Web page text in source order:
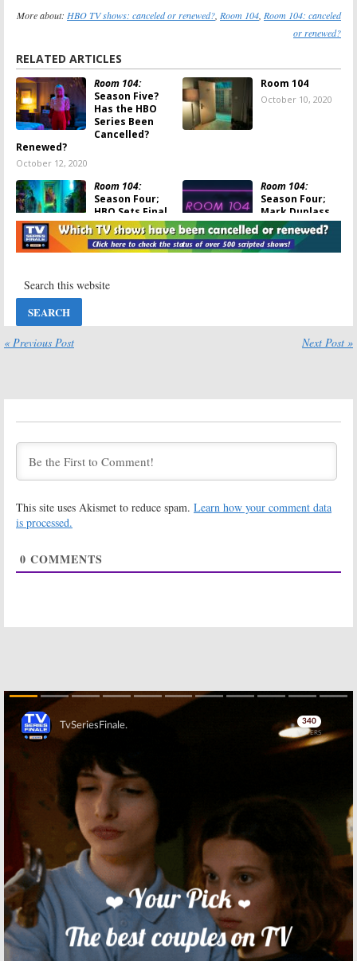
More about: HBO TV shows: canceled or renewed? Room 104 Room 104: canceled
or renewed?
RELATED ARTICLES
Room 104:
Season Five?
Has the HBO
Series Been
Cancelled?
Renewed?
October 12, 2020
Room 104
October 10, 2020
Room 104:
Season Four;
HBO Sets Final
Season
Premiere of
Anthology Series
Room 104:
Season Four;
Mark Duplass
Teases the
Final Season of
the HBO Series
Room 104:
August 7, 2019
Season Three?
August 7, 2019
July 24, 2019
Room 104:
Season Four;
Expected Plus
Crashingand
HBO TV Series
Renewed for
Room 104:
Room 104:
Renewal for
HBO Anthology
TV Series
August 24, 2017
Trailer for
Duplass Bros
TV Show
Room 104:
Confirms Debut
Date of
Duplass
Brothers Series
May 10, 2017
Comedy Series
from Duplass
August 4, 2016
« Previous Post Next Post »
This site uses Akismet to reduce spam. Learn how your comment data
is processed.
0 COMMENTS
Skip
Skip